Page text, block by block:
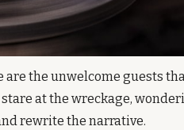
are the unwelcome guests
at the wreckage,
rewrite the narrative.